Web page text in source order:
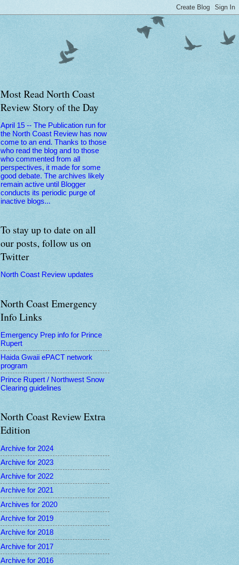
Most Read North Coast
Review Story of the Day
April 15 -- The Publication run for
the North Coast Review has now
come to an end. Thanks to those
who read the blog and to those
who commented from all
perspectives, it made for some
good debate. The archives likely
remain active until Blogger
conducts its periodic purge of
inactive blogs...
To stay up to date on all
our posts, follow us on
Twitter
North Coast Review updates
North Coast Emergency
Info Links
Emergency Prep info for Prince
Rupert
Haida Gwaii ePACT network
program
Prince Rupert / Northwest Snow
Clearing guidelines
North Coast Review Extra
Edition
Archive for 2024
Archive for 2023
Archive for 2022
Archive for 2021
Archives for 2020
Archive for 2019
Archive for 2018
Archive for 2017
Archive for 2016